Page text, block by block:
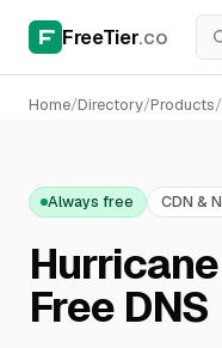
FreeTier.co
Home/Directory/Products/
Always free CDN &
Free DNS